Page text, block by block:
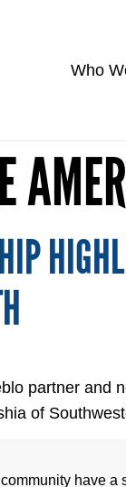
Who
partner and
of
have a